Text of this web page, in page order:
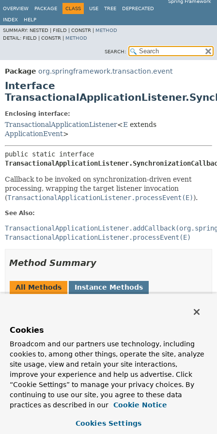
Spring Framework
OVERVIEW
PACKAGE CLASS USE TREE DEPRECATED
INDEX
HELP
SUMMARY: NESTED | FIELD | CONSTR | METHOD
DETAIL: FIELD | CONSTR | METHOD
SEARCH:
Package org.springframework.transaction.event
Interface
Enclosing interface:
TransactionalApplicationListener<E extends
ApplicationEvent>
Callback to be invoked on synchronization-driven event
processing, wrapping the target listener invocation
(TransactionalApplicationListener.processEvent(E)).
See Also:
TransactionalApplicationListener.processEvent(E)
Method Summary
All Methods
Instance Methods
Description
default void
postProcessEvent
(ApplicationEvent event,
Throwable
ex)
Called after a transactional event listener invocation.
default void
preProcessEvent
ApplicationEventevent)
Cookies
Broadcom and our partners use technology, including
cookies to, among other things, operate the site, analyze
site usage, view and retain your site interactions,
improve your experience and help us advertise. Click
“Cookie Settings” to manage your privacy choices. By
continuing to use our site, you agree to these data
practices as described in our
Cookie Notice
Cookies Settings